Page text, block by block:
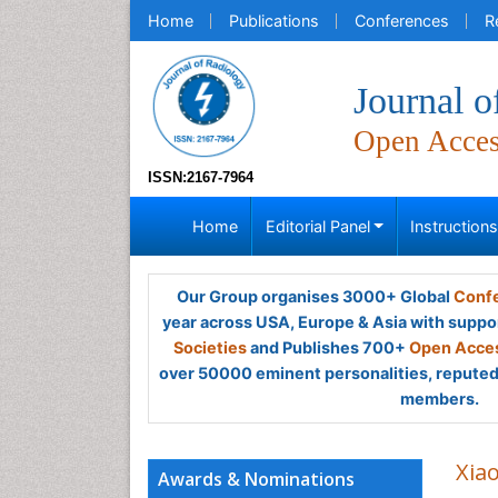
Home Publications Conferences
ISSN:2167-7964
Journal
Open
Home Editorial Panel
Our Group organises 3000+ Global
year across USA, Europe & Asia with
Societiesand Publishes 700+ Open
over 50000 eminent personalities,
members.
Awards & Nominations